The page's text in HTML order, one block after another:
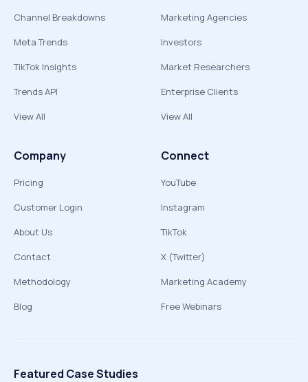
Channel Breakdowns
Meta Trends
TikTok Insights
Trends API
View All
Marketing Agencies
Investors
Market Researchers
Enterprise Clients
View All
Company
Pricing
Customer Login
About Us
Contact
Methodology
Blog
Connect
YouTube
Instagram
TikTok
X (Twitter)
Marketing Academy
Free Webinars
Featured Case Studies